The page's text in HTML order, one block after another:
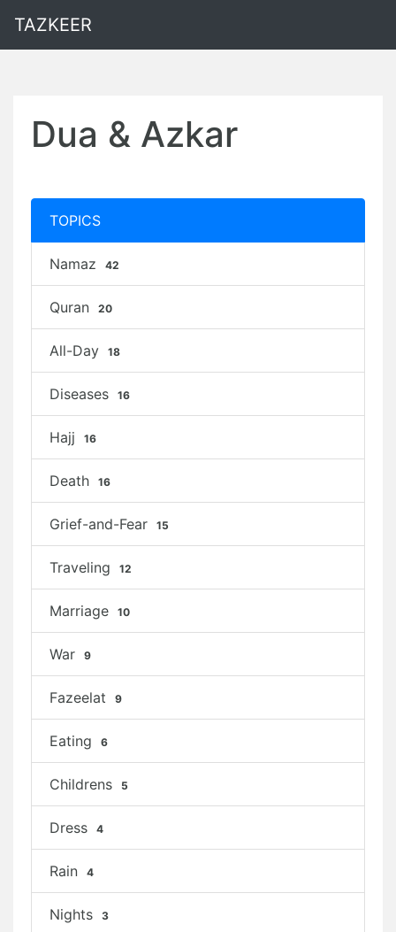
TAZKEER
Dua & Azkar
TOPICS
Namaz 42
Quran 20
All-Day 18
Diseases 16
Hajj 16
Death 16
Grief-and-Fear 15
Traveling 12
Marriage 10
War 9
Fazeelat 9
Eating 6
Childrens 5
Dress 4
Rain 4
Nights 3